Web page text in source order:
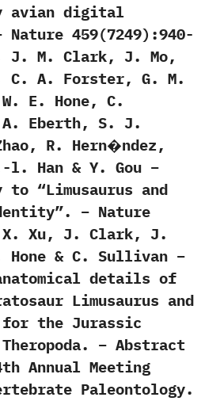
avian digital
Nature 459(7249):940-
J. M. Clark, J. Mo,
C. A. Forster, G. M.
E. Hone, C.
Eberth, S. J.
R. Hern�ndez,
Han & Y. Gou –
to “Limusaurus and
– Nature
X. Xu, J. Clark, J.
Hone & C. Sullivan –
details of
Limusaurus and
the Jurassic
– Abstract
Annual Meeting
Paleontology.